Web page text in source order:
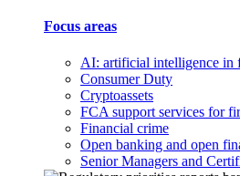
Focus areas
AI: artificial intelligence in
Consumer Duty
Cryptoassets
FCA support services for
Financial crime
Open banking and open
Senior Managers and